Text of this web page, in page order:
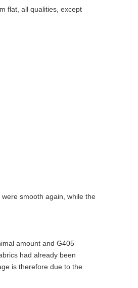
flat, all qualities, except
smooth again, while the
amount and G405
had already been
is therefore due to the